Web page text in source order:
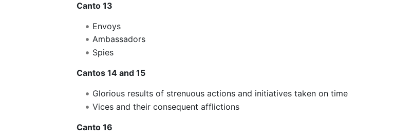
Canto 13
Envoys
Ambassadors
Spies
Cantos 14 and 15
Glorious results of strenuous actions and initiatives taken on time
Vices and their consequent afflictions
Canto 16